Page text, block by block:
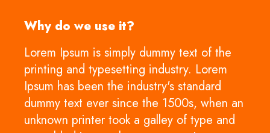
Why do we use it?
Lorem Ipsum is simply dummy text of the
printing and typesetting industry. Lorem
Ipsum has been the industry's standard
dummy text ever since the 1500s, when an
unknown printer took a galley of type and